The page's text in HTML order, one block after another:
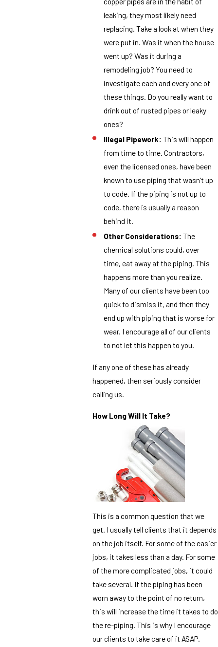
leaking, they most likely need
replacing. Take a look at when they
were put in. Was it when the house
went up? Was it during a
remodeling job? You need to
investigate each and every one of
these things. Do you really want to
drink out of rusted pipes or leaky
ones?
Illegal Pipework: This will happen
from time to time. Contractors,
even the licensed ones, have been
known to use piping that wasn’t up
to code. If the piping is not up to
code, there is usually a reason
behind it.
Other Considerations: The
chemical solutions could, over
time, eat away at the piping. This
happens more than you realize.
Many of our clients have been too
quick to dismiss it, and then they
end up with piping that is worse for
wear. I encourage all of our clients
to not let this happen to you.
If any one of these has already
happened, then seriously consider
calling us.
How Long Will It Take?
This is a common question that we
get. I usually tell clients that it depends
on the job itself. For some of the easier
jobs, it takes less than a day. For some
of the more complicated jobs, it could
take several. If the piping has been
worn away to the point of no return,
this will increase the time it takes to do
the re-piping. This is why I encourage
our clients to take care of it ASAP.